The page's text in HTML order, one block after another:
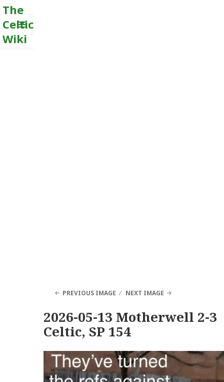
The
Celtic
Wiki
MENU
PREVIOUS IMAGE NEXT IMAGE
2026-05-13 Motherwell 2-3
Celtic, SP 154